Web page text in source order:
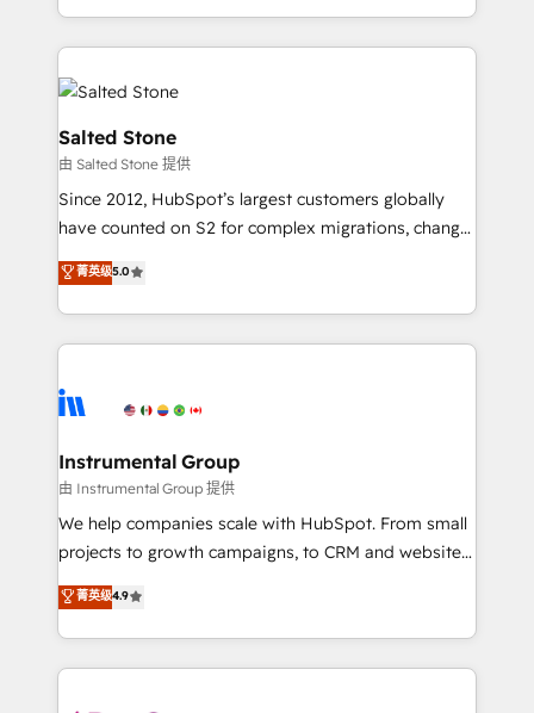
hire a marketing agency for an Ops problem. Don't
countries ★ AI-first, RevOps-led, onboarding-
obsessed INSIDEA helps growing companies turn
HubSpot into a revenue engine. We onboard your
team, migrate your data, and build AI-powered
workflows that drive adoption from week one, in
your time zone. What we do: ➤ Onboarding: Live in
weeks, with workflows built around your business,
not a template. ➤ Migration: Move from any legacy
CRM. Zero downtime, full data integrity. ➤
Implementation: Configure HubSpot to run your
revenue process. Sales, marketing, and service wired
Ongoing Management: Monthly tune-ups, feature
rollouts, adoption coaching. Buying HubSpot,
built for the work.
Salted Stone
由 Salted Stone 提供
Since 2012, HubSpot’s largest customers globally
have counted on S2 for complex migrations, change
management, systems integration, and creative
solutions that deliver measurable impact and
transform brand experiences As one of the few full-
service creative agencies in the HubSpot
winning design to build scalable, globally
marketing campaigns, & RevOps frameworks that
fuel long-term success We connect the entire
customer lifecycle through seamless integrations,
ensure long-term adoption with change-
and service to drive sustainable growth With 6 key
HubSpot accreditations and experience across
菁英级5.0
Instrumental Group
由 Instrumental Group 提供
We help companies scale with HubSpot. From small
projects to growth campaigns, to CRM and websites.
Hire an agency that's experienced in every inch of
HubSpot and willing to work hand-in-hand with your
team to simplify the complex and build a better
experience for your team and customers.
菁英级4.9